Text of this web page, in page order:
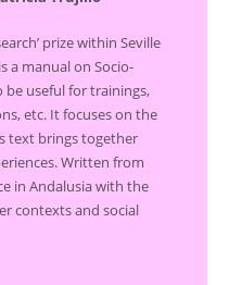
prize within Seville
a manual on Socio-
useful for trainings,
etc. It focuses on the
text brings together
Written from
in Andalusia with the
contexts and social